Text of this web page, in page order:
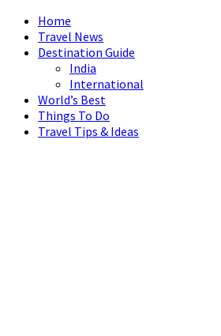
Home
Travel News
Destination Guide
India
International
World’s Best
Things To Do
Travel Tips & Ideas